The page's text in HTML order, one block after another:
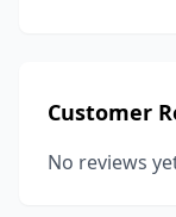
Customer
No reviews